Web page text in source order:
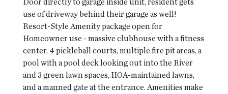
use of driveway behind their garage as well!
Resort-Style Amenity package open for
Homeowner use - massive clubhouse with a fitness
center, 4 pickleball courts, multiple fire pit areas, a
pool with a pool deck looking out into the River
and 3 green lawn spaces, HOA-maintained lawns,
and a manned gate at the entrance. Amenities make